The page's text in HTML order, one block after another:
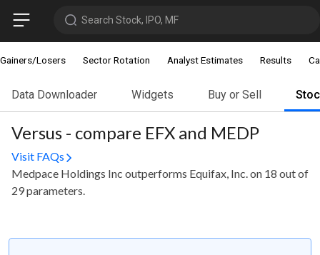
Search Stock, IPO, MF
Gainers/Losers Sector Rotation Analyst Estimates Results
Data Downloader Widgets Buy or Sell
Versus - compare EFX and MEDP
Visit FAQs
Medpace Holdings Inc outperforms Equifax, Inc. on 18 out of
29 parameters.